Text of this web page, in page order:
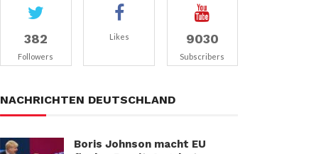
382
Followers
Likes 9030
Subscribers
NACHRICHTEN DEUTSCHLAND
Boris Johnson macht EU